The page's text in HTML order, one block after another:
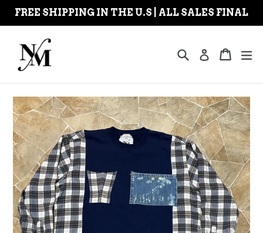
Skip
FREE SHIPPING IN THE U.S | ALL SALES FINAL
SearchLog inCart
Cart